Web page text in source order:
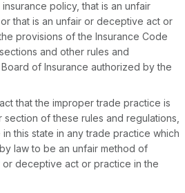
policy, that is an unfair
that is an unfair or deceptive act or
provisions of the Insurance Code
and other rules and
of Insurance authorized by the
that the improper trade practice is
of these rules and regulations,
this state in any trade practice which
law to be an unfair method of
deceptive act or practice in the